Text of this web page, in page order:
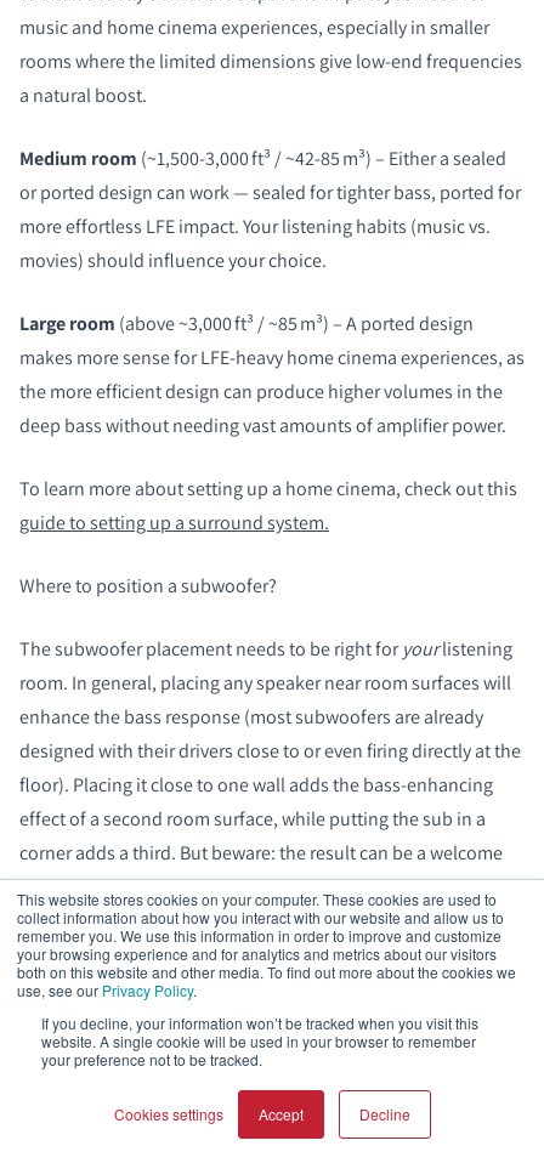
This website stores cookies on your computer. These cookies are used to
collect information about how you interact with our website and allow us to
remember you. We use this information in order to improve and customize
your browsing experience and for analytics and metrics about our visitors
both on this website and other media. To find out more about the cookies we
use, see our Privacy Policy.
If you decline, your information won’t be tracked when you visit this
website. A single cookie will be used in your browser to remember
your preference not to be tracked.
Cookies settings Accept Decline
music and home cinema experiences, especially in smaller
rooms where the limited dimensions give low-end frequencies
a natural boost.
Medium room (~1,500-3,000 ft³ / ~42-85 m³) – Either a sealed
or ported design can work — sealed for tighter bass, ported for
more effortless LFE impact. Your listening habits (music vs.
movies) should influence your choice.
Large room (above ~3,000 ft³ / ~85 m³) – A ported design
makes more sense for LFE‑heavy home cinema experiences, as
the more efficient design can produce higher volumes in the
deep bass without needing vast amounts of amplifier power.
To learn more about setting up a home cinema, check out this
guide to setting up a surround system.
Where to position a subwoofer?
The subwoofer placement needs to be right foryourlistening
room. In general, placing any speaker near room surfaces will
enhance the bass response (most subwoofers are already
designed with their drivers close to or even firing directly at the
floor). Placing it close to one wall adds the bass-enhancing
effect of a second room surface, while putting the sub in a
corner adds a third. But beware: the result can be a welcome
bass boost or a big boomy mess.